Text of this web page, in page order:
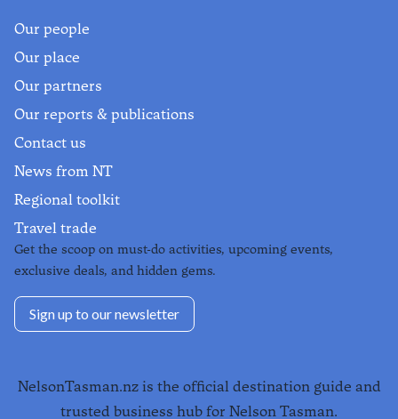
Our people
Our place
Our partners
Our reports & publications
Contact us
News from NT
Regional toolkit
Travel trade
Get the scoop on must-do activities, upcoming events,
exclusive deals, and hidden gems.
Sign up to our newsletter
NelsonTasman.nz is the official destination guide and
trusted business hub for Nelson Tasman.